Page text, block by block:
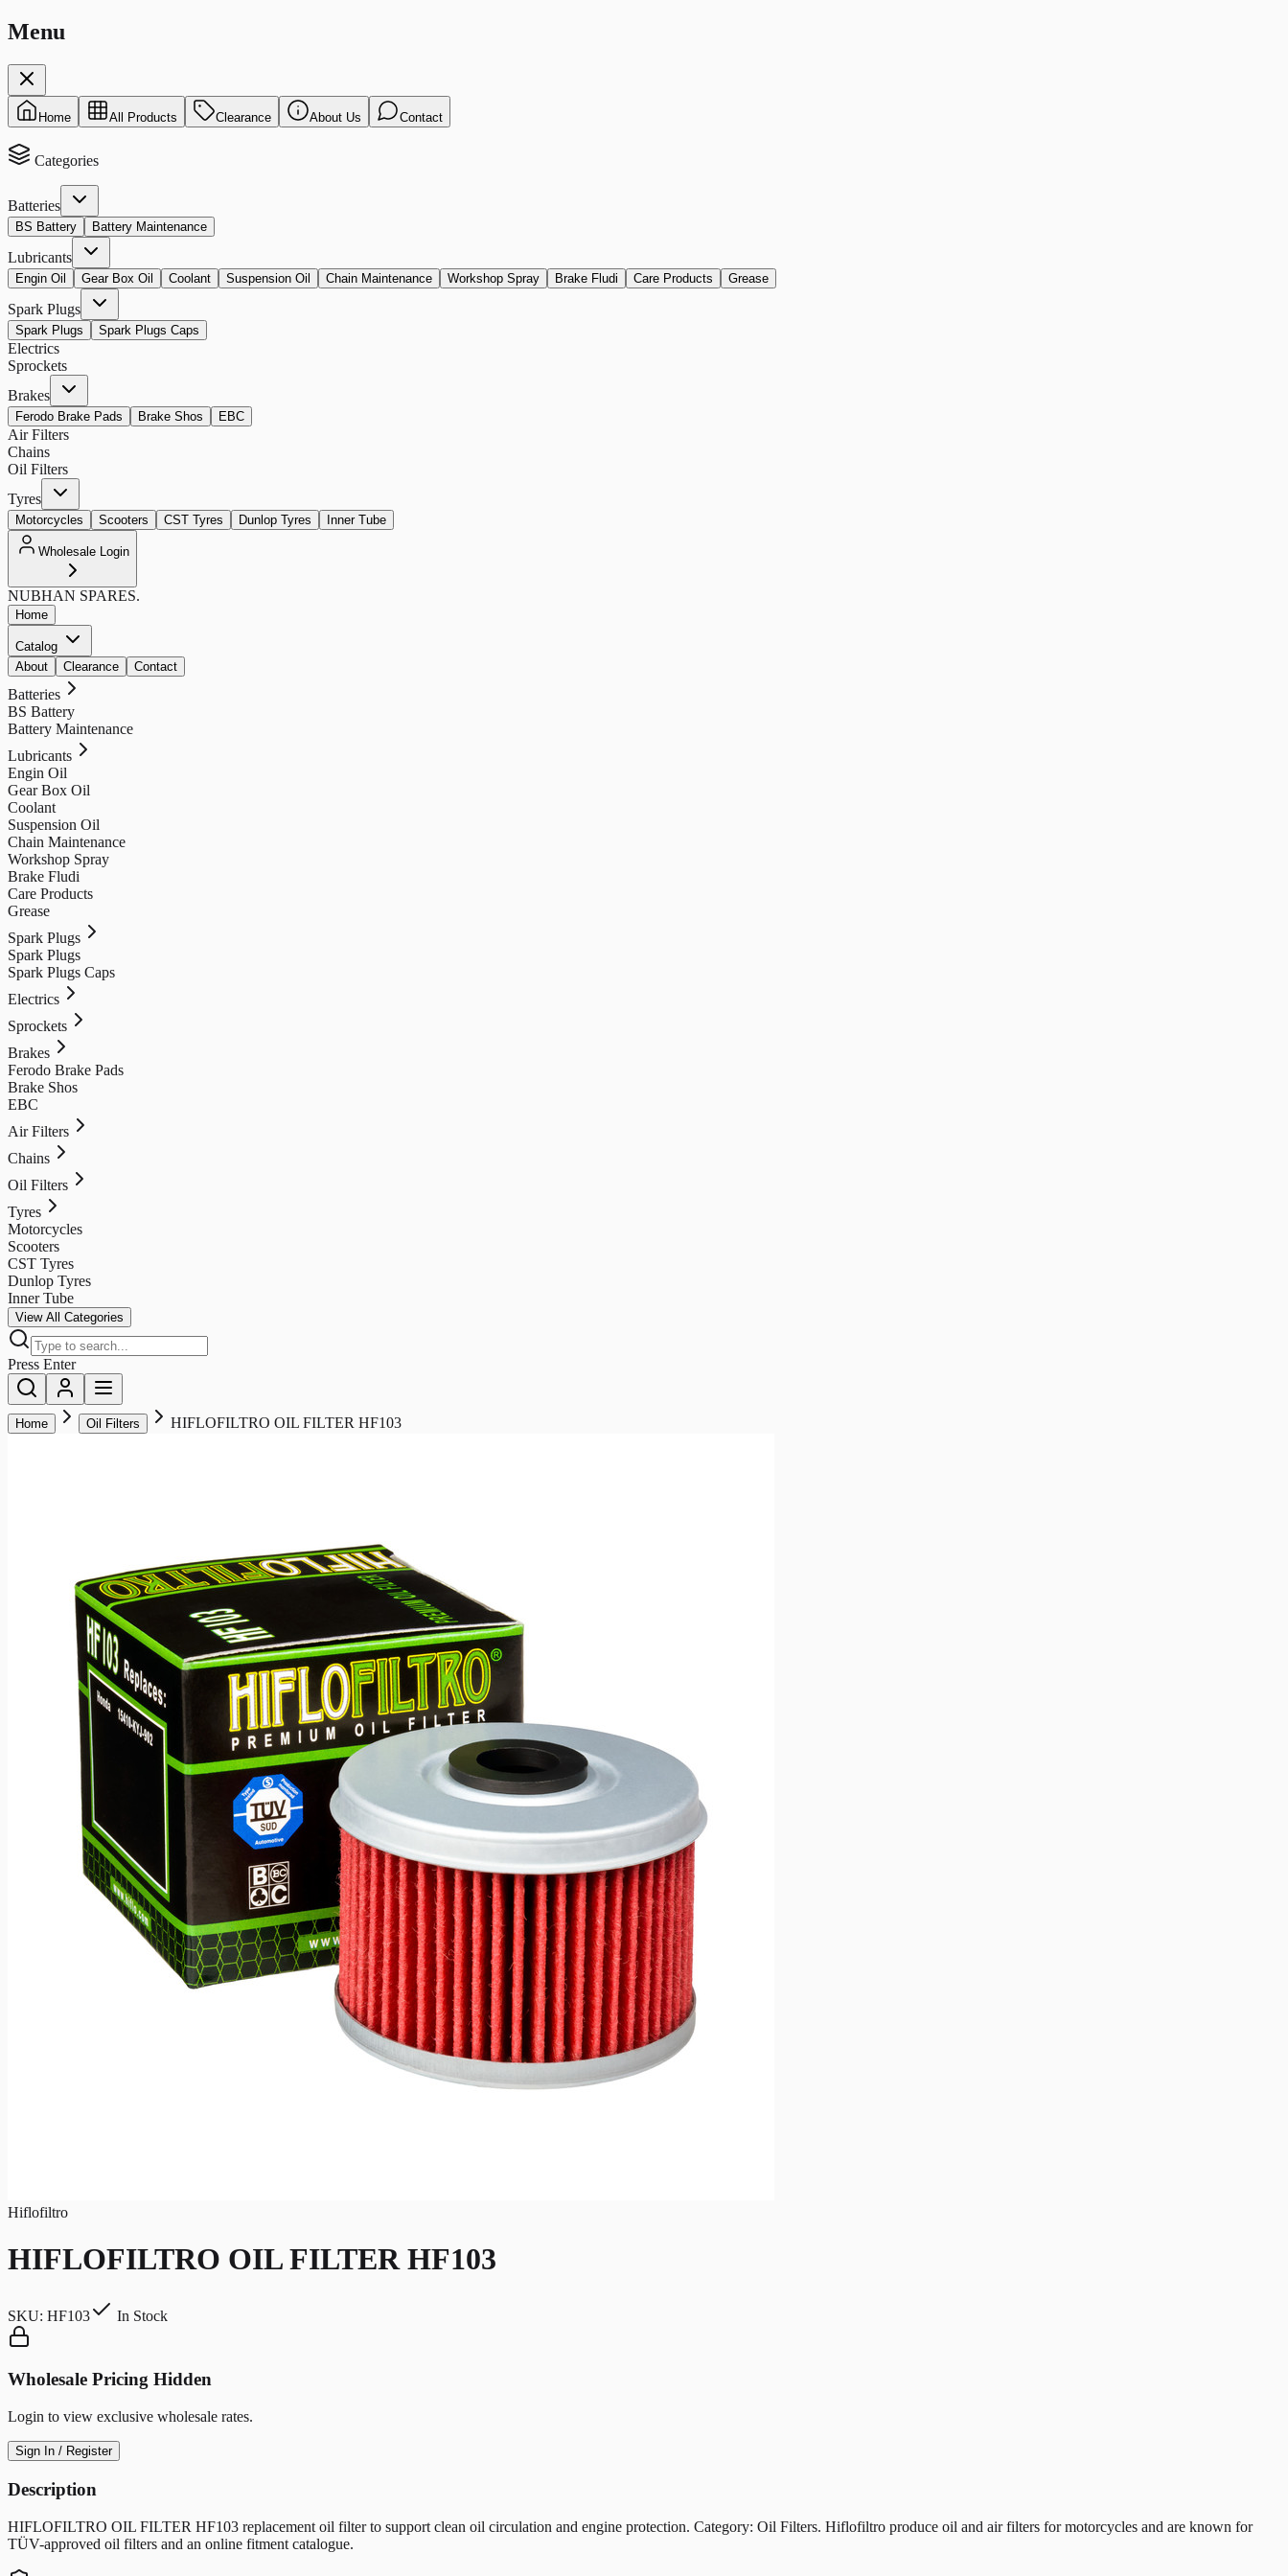
Menu
Home All Products Clearance About Us Contact
Categories
Batteries
BS Battery Battery Maintenance
Lubricants
Engin Oil Gear Box Oil Coolant Suspension Oil Chain Maintenance Workshop Spray Brake Fludi Care Products Grease
Spark Plugs
Spark Plugs Spark Plugs Caps
Electrics
Sprockets
Brakes
Ferodo Brake Pads Brake Shos EBC
Air Filters
Chains
Oil Filters
Tyres
Motorcycles Scooters CST Tyres Dunlop Tyres Inner Tube
Wholesale Login
NUBHAN SPARES.
Home
Catalog
About
Clearance Contact
Batteries
BS Battery
Battery Maintenance
Lubricants
Engin Oil
Gear Box Oil
Coolant
Suspension Oil
Chain Maintenance
Workshop Spray
Brake Fludi
Care Products
Grease
Spark Plugs
Spark Plugs
Spark Plugs Caps
Electrics
Sprockets
Brakes
Ferodo Brake Pads
Brake Shos
EBC
Air Filters
Chains
Oil Filters
Tyres
Motorcycles
Scooters
CST Tyres
Dunlop Tyres
Inner Tube
View All Categories
Press Enter
Home Oil Filters HIFLOFILTRO OIL FILTER HF103
Hiflofiltro
HIFLOFILTRO OIL FILTER HF103
SKU: HF103 In Stock
Wholesale Pricing Hidden
Login to view exclusive wholesale rates.
Sign In / Register
Description
HIFLOFILTRO OIL FILTER HF103 replacement oil filter to support clean oil circulation and engine protection. Category: Oil Filters. Hiflofiltro produce oil and air filters for motorcycles and are known for
TÜV-approved oil filters and an online fitment catalogue.